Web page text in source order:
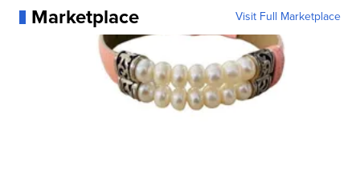
Marketplace Visit Full Marketplace